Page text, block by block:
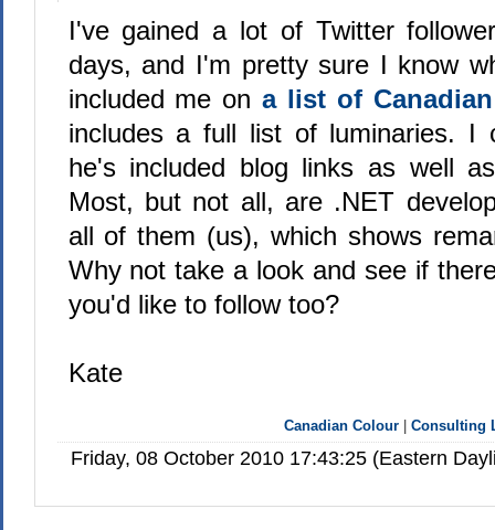
I've gained a lot of Twitter
days, and I'm pretty sure I know
included me ona list of
includes a full list of luminaries. I
he's included blog links as well
Most, but not all, are .NET
all of them (us), which shows
Why not take a look and see if
you'd like to follow too?
Kate
Canadian Colour |Consulting
Friday, 08 October 2010 17:43:25 (Eastern